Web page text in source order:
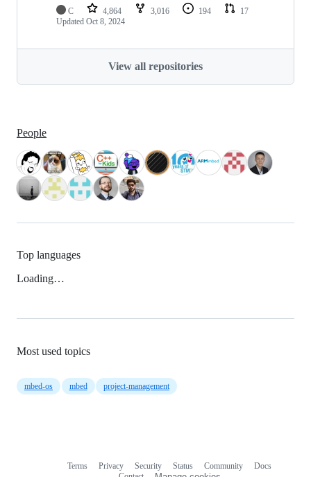
C 4,864 3,016 194
17
Updated Oct 8, 2024
View all repositories
People
Top languages
Loading…
Most used topics
mbed-os mbed project-management
Terms Privacy Security Status Community
Docs